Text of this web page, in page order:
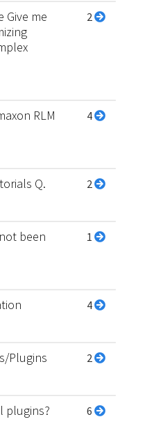
Give me
2
RLM
4
Q. 2
been
1
4
Plugins 2
plugins? 6